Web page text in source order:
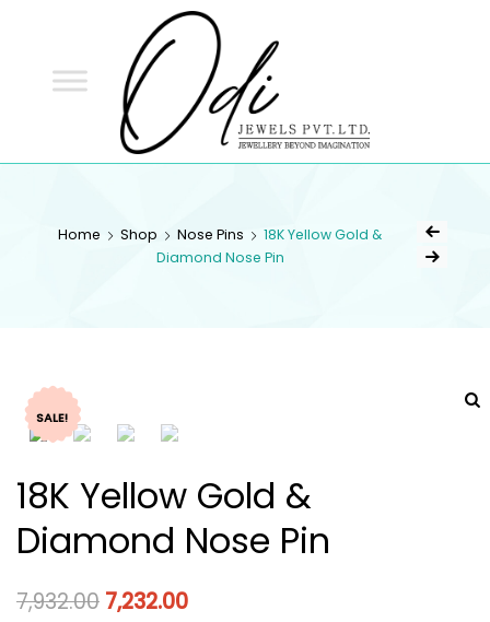
Home Shop Nose Pins
18K Yellow Gold &
Diamond Nose Pin
SALE!
18K Yellow Gold &
Diamond Nose Pin
7,932.00 7,232.00